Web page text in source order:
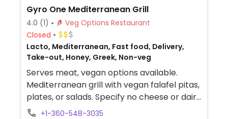
Gyro One Mediterranean Grill
4.0 (1)
Veg Options Restaurant
Closed
Lacto, Mediterranean, Fast food, Delivery,
Take-out, Honey, Greek, Non-veg
Serves meat, vegan options available.
Mediterranean grill with vegan falafel pitas,
plates, or salads. Specify no cheese or dairy
sauce.+1-360-548-3035